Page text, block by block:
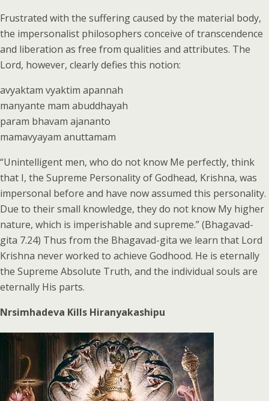
Frustrated with the suffering caused by the material body,
the impersonalist philosophers conceive of transcendence
and liberation as free from qualities and attributes. The
Lord, however, clearly defies this notion:
avyaktam vyaktim apannah
manyante mam abuddhayah
param bhavam ajananto
mamavyayam anuttamam
“Unintelligent men, who do not know Me perfectly, think
that I, the Supreme Personality of Godhead, Krishna, was
impersonal before and have now assumed this personality.
Due to their small knowledge, they do not know My higher
nature, which is imperishable and supreme.” (Bhagavad-
gita 7.24) Thus from the Bhagavad-gita we learn that Lord
Krishna never worked to achieve Godhood. He is eternally
the Supreme Absolute Truth, and the individual souls are
eternally His parts.
Nrsimhadeva Kills Hiranyakashipu